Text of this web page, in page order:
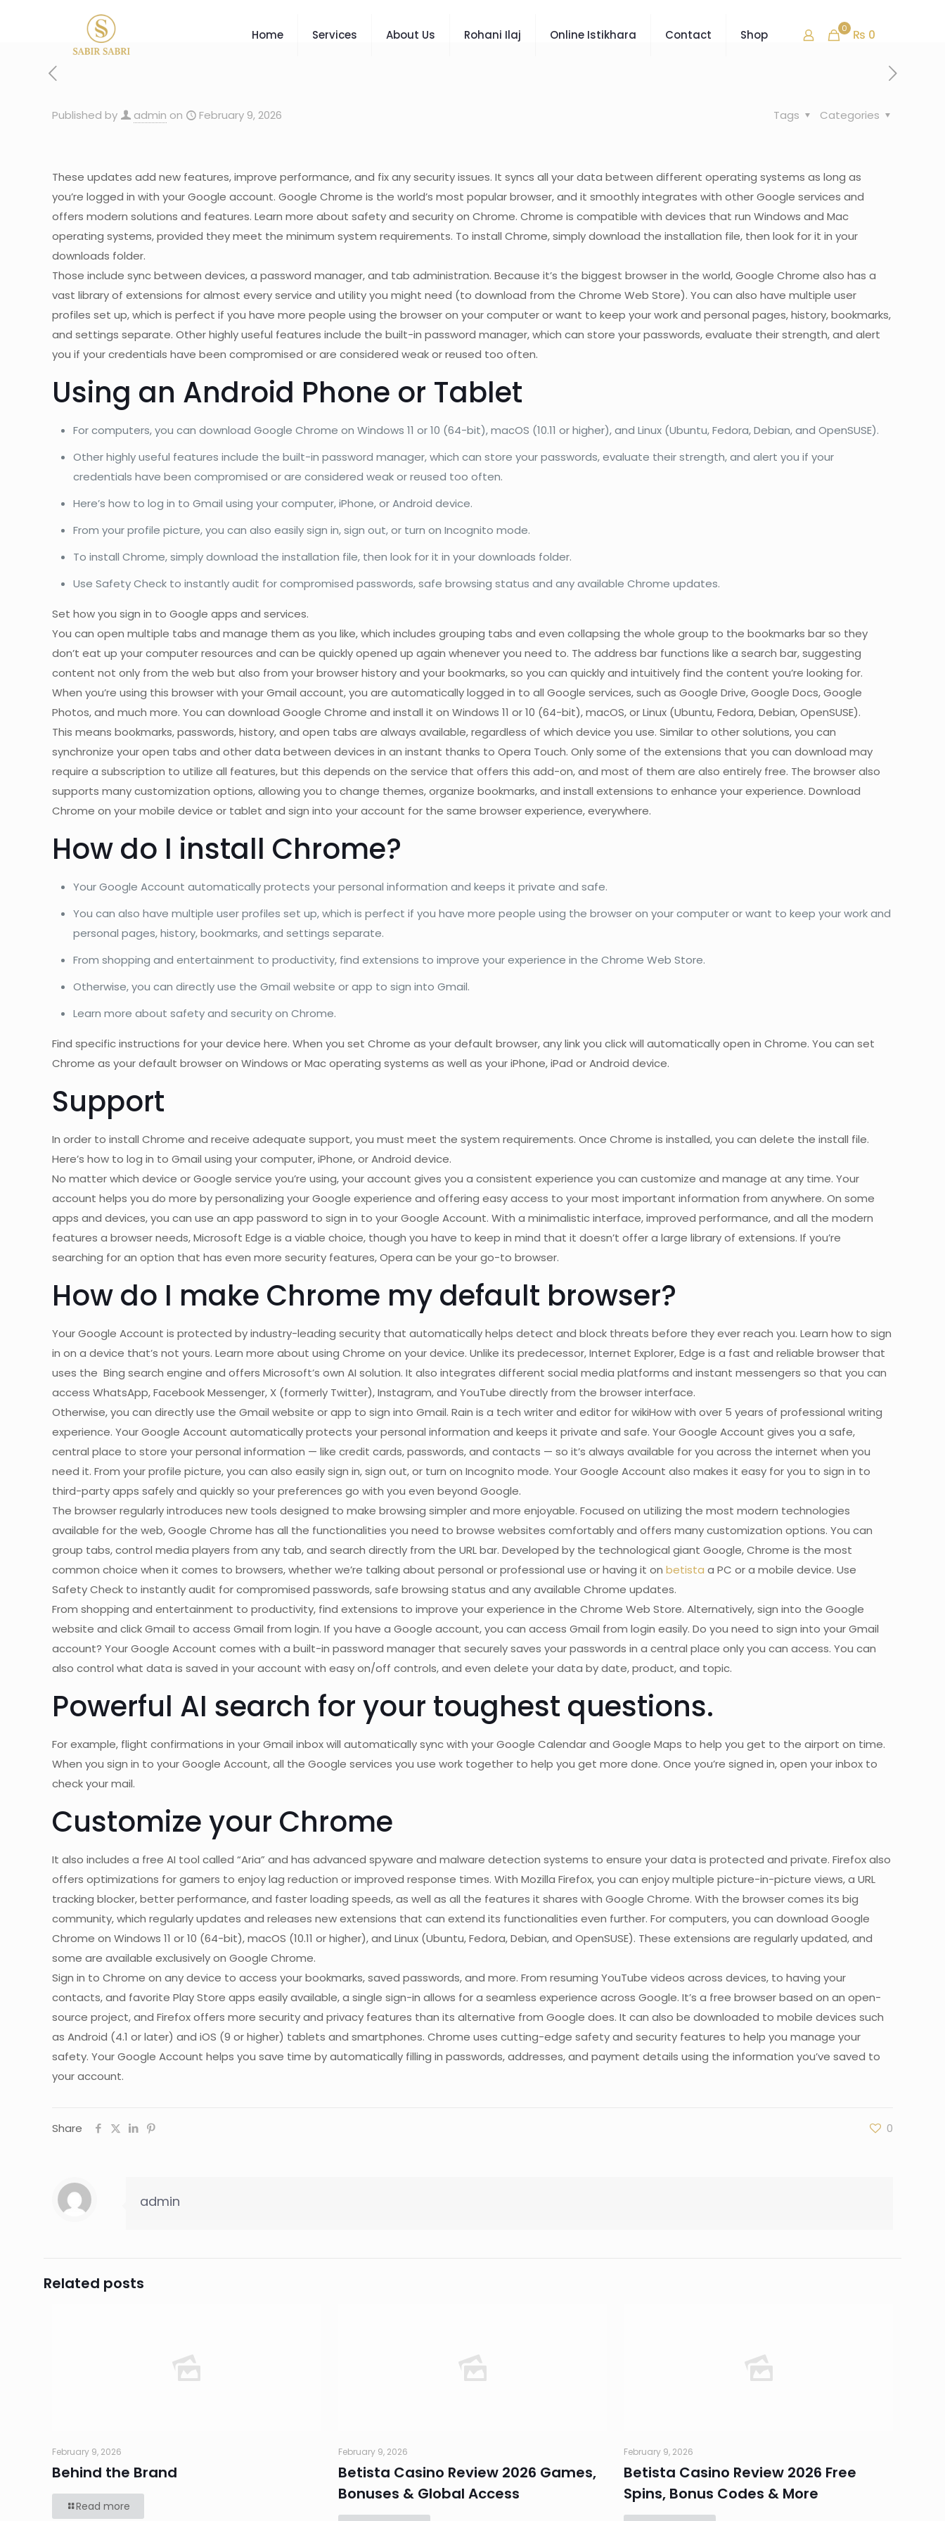
Home Services About Us Rohani Ilaj Online Istikhara Contact Shop 0 ₨ 0
Published by admin on February 9, 2026 Categories
Tags
These updates add new features, improve performance, and fix any security issues. It syncs all your data between different operating systems as long as
you’re logged in with your Google account. Google Chrome is the world’s most popular browser, and it smoothly integrates with other Google services and
offers modern solutions and features. Learn more about safety and security on Chrome. Chrome is compatible with devices that run Windows and Mac
operating systems, provided they meet the minimum system requirements. To install Chrome, simply download the installation file, then look for it in your
downloads folder.
Those include sync between devices, a password manager, and tab administration. Because it’s the biggest browser in the world, Google Chrome also has a
vast library of extensions for almost every service and utility you might need (to download from the Chrome Web Store). You can also have multiple user
profiles set up, which is perfect if you have more people using the browser on your computer or want to keep your work and personal pages, history, bookmarks,
and settings separate. Other highly useful features include the built-in password manager, which can store your passwords, evaluate their strength, and alert
you if your credentials have been compromised or are considered weak or reused too often.
Using an Android Phone or Tablet
For computers, you can download Google Chrome on Windows 11 or 10 (64-bit), macOS (10.11 or higher), and Linux (Ubuntu, Fedora, Debian, and OpenSUSE).
Other highly useful features include the built-in password manager, which can store your passwords, evaluate their strength, and alert you if your
credentials have been compromised or are considered weak or reused too often.
Here’s how to log in to Gmail using your computer, iPhone, or Android device.
From your profile picture, you can also easily sign in, sign out, or turn on Incognito mode.
To install Chrome, simply download the installation file, then look for it in your downloads folder.
Use Safety Check to instantly audit for compromised passwords, safe browsing status and any available Chrome updates.
Set how you sign in to Google apps and services.
You can open multiple tabs and manage them as you like, which includes grouping tabs and even collapsing the whole group to the bookmarks bar so they
don’t eat up your computer resources and can be quickly opened up again whenever you need to. The address bar functions like a search bar, suggesting
content not only from the web but also from your browser history and your bookmarks, so you can quickly and intuitively find the content you’re looking for.
When you’re using this browser with your Gmail account, you are automatically logged in to all Google services, such as Google Drive, Google Docs, Google
Photos, and much more. You can download Google Chrome and install it on Windows 11 or 10 (64-bit), macOS, or Linux (Ubuntu, Fedora, Debian, OpenSUSE).
This means bookmarks, passwords, history, and open tabs are always available, regardless of which device you use. Similar to other solutions, you can
synchronize your open tabs and other data between devices in an instant thanks to Opera Touch. Only some of the extensions that you can download may
require a subscription to utilize all features, but this depends on the service that offers this add-on, and most of them are also entirely free. The browser also
supports many customization options, allowing you to change themes, organize bookmarks, and install extensions to enhance your experience. Download
Chrome on your mobile device or tablet and sign into your account for the same browser experience, everywhere.
How do I install Chrome?
Your Google Account automatically protects your personal information and keeps it private and safe.
You can also have multiple user profiles set up, which is perfect if you have more people using the browser on your computer or want to keep your work and
personal pages, history, bookmarks, and settings separate.
From shopping and entertainment to productivity, find extensions to improve your experience in the Chrome Web Store.
Otherwise, you can directly use the Gmail website or app to sign into Gmail.
Learn more about safety and security on Chrome.
Find specific instructions for your device here. When you set Chrome as your default browser, any link you click will automatically open in Chrome. You can set
Chrome as your default browser on Windows or Mac operating systems as well as your iPhone, iPad or Android device.
Support
In order to install Chrome and receive adequate support, you must meet the system requirements. Once Chrome is installed, you can delete the install file.
Here’s how to log in to Gmail using your computer, iPhone, or Android device.
No matter which device or Google service you’re using, your account gives you a consistent experience you can customize and manage at any time. Your
account helps you do more by personalizing your Google experience and offering easy access to your most important information from anywhere. On some
apps and devices, you can use an app password to sign in to your Google Account. With a minimalistic interface, improved performance, and all the modern
features a browser needs, Microsoft Edge is a viable choice, though you have to keep in mind that it doesn’t offer a large library of extensions. If you’re
searching for an option that has even more security features, Opera can be your go-to browser.
How do I make Chrome my default browser?
Your Google Account is protected by industry-leading security that automatically helps detect and block threats before they ever reach you. Learn how to sign
in on a device that’s not yours. Learn more about using Chrome on your device. Unlike its predecessor, Internet Explorer, Edge is a fast and reliable browser that
uses the Bing search engine and offers Microsoft’s own AI solution. It also integrates different social media platforms and instant messengers so that you can
access WhatsApp, Facebook Messenger, X (formerly Twitter), Instagram, and YouTube directly from the browser interface.
Otherwise, you can directly use the Gmail website or app to sign into Gmail. Rain is a tech writer and editor for wikiHow with over 5 years of professional writing
experience. Your Google Account automatically protects your personal information and keeps it private and safe. Your Google Account gives you a safe,
central place to store your personal information — like credit cards, passwords, and contacts — so it’s always available for you across the internet when you
need it. From your profile picture, you can also easily sign in, sign out, or turn on Incognito mode. Your Google Account also makes it easy for you to sign in to
third-party apps safely and quickly so your preferences go with you even beyond Google.
The browser regularly introduces new tools designed to make browsing simpler and more enjoyable. Focused on utilizing the most modern technologies
available for the web, Google Chrome has all the functionalities you need to browse websites comfortably and offers many customization options. You can
group tabs, control media players from any tab, and search directly from the URL bar. Developed by the technological giant Google, Chrome is the most
common choice when it comes to browsers, whether we’re talking about personal or professional use or having it onbetista a PC or a mobile device. Use
Safety Check to instantly audit for compromised passwords, safe browsing status and any available Chrome updates.
From shopping and entertainment to productivity, find extensions to improve your experience in the Chrome Web Store. Alternatively, sign into the Google
website and click Gmail to access Gmail from login. If you have a Google account, you can access Gmail from login easily. Do you need to sign into your Gmail
account? Your Google Account comes with a built-in password manager that securely saves your passwords in a central place only you can access. You can
also control what data is saved in your account with easy on/off controls, and even delete your data by date, product, and topic.
Powerful AI search for your toughest questions.
For example, flight confirmations in your Gmail inbox will automatically sync with your Google Calendar and Google Maps to help you get to the airport on time.
When you sign in to your Google Account, all the Google services you use work together to help you get more done. Once you’re signed in, open your inbox to
check your mail.
Customize your Chrome
It also includes a free AI tool called “Aria” and has advanced spyware and malware detection systems to ensure your data is protected and private. Firefox also
offers optimizations for gamers to enjoy lag reduction or improved response times. With Mozilla Firefox, you can enjoy multiple picture-in-picture views, a URL
tracking blocker, better performance, and faster loading speeds, as well as all the features it shares with Google Chrome. With the browser comes its big
community, which regularly updates and releases new extensions that can extend its functionalities even further. For computers, you can download Google
Chrome on Windows 11 or 10 (64-bit), macOS (10.11 or higher), and Linux (Ubuntu, Fedora, Debian, and OpenSUSE). These extensions are regularly updated, and
some are available exclusively on Google Chrome.
Sign in to Chrome on any device to access your bookmarks, saved passwords, and more. From resuming YouTube videos across devices, to having your
contacts, and favorite Play Store apps easily available, a single sign-in allows for a seamless experience across Google. It’s a free browser based on an open-
source project, and Firefox offers more security and privacy features than its alternative from Google does. It can also be downloaded to mobile devices such
as Android (4.1 or later) and iOS (9 or higher) tablets and smartphones. Chrome uses cutting-edge safety and security features to help you manage your
safety. Your Google Account helps you save time by automatically filling in passwords, addresses, and payment details using the information you’ve saved to
your account.
Share 0
admin
Related posts
February 9, 2026
Behind the Brand
Read more
February 9, 2026
Betista Casino Review 2026 Games,
Bonuses & Global Access
February 9, 2026
Betista Casino Review 2026 Free
Spins, Bonus Codes & More